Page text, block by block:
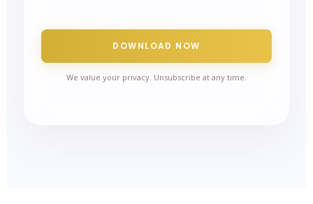
DOWNLOAD NOW
We value your privacy. Unsubscribe at any time.